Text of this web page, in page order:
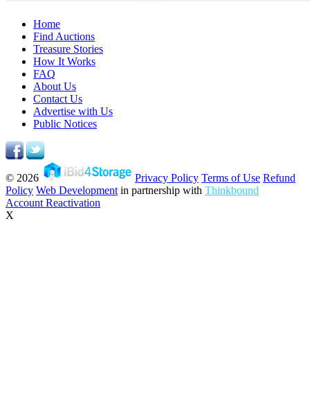
Home
Find Auctions
Treasure Stories
How It Works
FAQ
About Us
Contact Us
Advertise with Us
Public Notices
© 2026 Privacy Policy Terms of Use Refund
Policy Web Development in partnership with Thinkbound
Account Reactivation
X